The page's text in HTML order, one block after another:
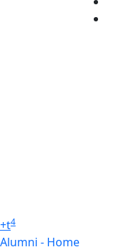
+t4
Alumni - Home